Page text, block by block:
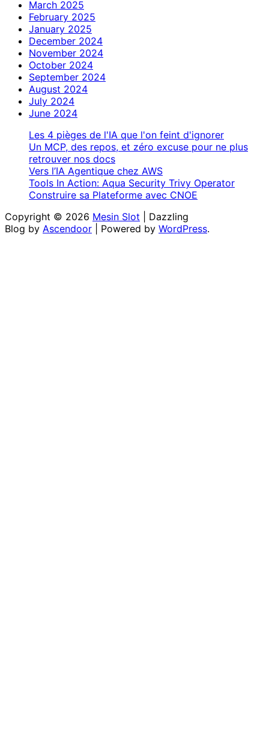
March 2025
February 2025
January 2025
December 2024
November 2024
October 2024
September 2024
August 2024
July 2024
June 2024
Les 4 pièges de l'IA que l'on feint d'ignorer
Un MCP, des repos, et zéro excuse pour ne plus
retrouver nos docs
Vers l’IA Agentique chez AWS
Tools In Action: Aqua Security Trivy Operator
Construire sa Plateforme avec CNOE
Copyright © 2026 Mesin Slot | Dazzling
Blog by Ascendoor | Powered by WordPress.